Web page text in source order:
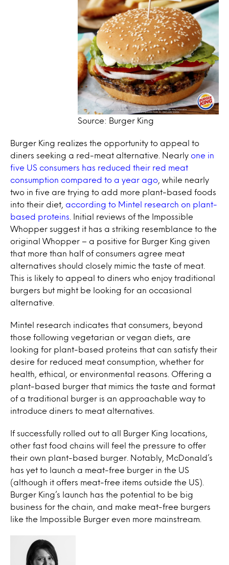
Source: Burger King
Burger King realizes the opportunity to appeal to
diners seeking a red-meat alternative. Nearly one in
five US consumers has reduced their red meat
consumption compared to a year ago , while nearly
two in five are trying to add more plant-based foods
into their diet, according to Mintel research on plant-
based proteins . Initial reviews of the Impossible
Whopper suggest it has a striking resemblance to the
original Whopper – a positive for Burger King given
that more than half of consumers agree meat
alternatives should closely mimic the taste of meat.
This is likely to appeal to diners who enjoy traditional
burgers but might be looking for an occasional
alternative.
Mintel research indicates that consumers, beyond
those following vegetarian or vegan diets, are
looking for plant-based proteins that can satisfy their
desire for reduced meat consumption, whether for
health, ethical, or environmental reasons. Offering a
plant-based burger that mimics the taste and format
of a traditional burger is an approachable way to
introduce diners to meat alternatives.
If successfully rolled out to all Burger King locations,
other fast food chains will feel the pressure to offer
their own plant-based burger. Notably, McDonald’s
has yet to launch a meat-free burger in the US
(although it offers meat-free items outside the US).
Burger King’s launch has the potential to be big
business for the chain, and make meat-free burgers
like the Impossible Burger even more mainstream.